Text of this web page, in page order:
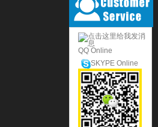
QQ Online
SKYPE Online